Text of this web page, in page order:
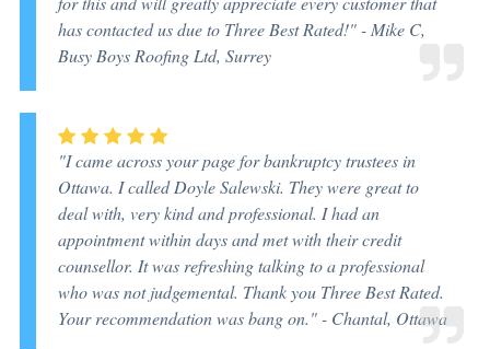
has contacted us due to Three Best Rated!" - Mike C,
Busy Boys Roofing Ltd, Surrey
"I came across your page for bankruptcy trustees in
Ottawa. I called Doyle Salewski. They were great to
deal with, very kind and professional. I had an
appointment within days and met with their credit
counsellor. It was refreshing talking to a professional
who was not judgemental. Thank you Three Best Rated.
Your recommendation was bang on." - Chantal, Ottawa